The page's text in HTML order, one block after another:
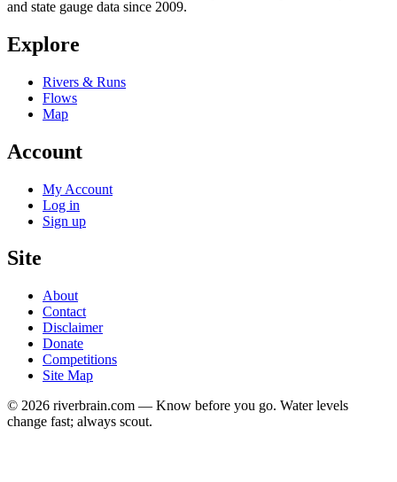
and state gauge data since 2009.
Explore
Rivers & Runs
Flows
Map
Account
My Account
Log in
Sign up
Site
About
Contact
Disclaimer
Donate
Competitions
Site Map
© 2026 riverbrain.com — Know before you go. Water levels
change fast; always scout.